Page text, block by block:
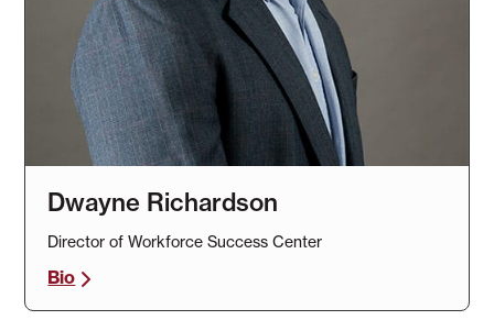
Dwayne Richardson
Director of Workforce Success Center
Bio